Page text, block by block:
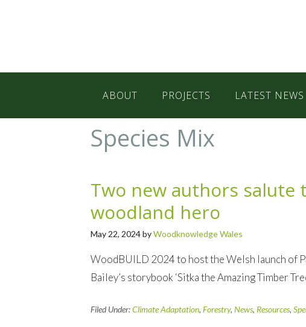
ABOUT PROJECTS LATEST NEWS
Species Mix
Two new authors salute
woodland hero
May 22, 2024byWoodknowledge Wales
WoodBUILD 2024 to host the Welsh launch of
Bailey’s storybook ‘Sitka the Amazing Timber
Filed Under:Climate Adaptation, Forestry, News, Resources,